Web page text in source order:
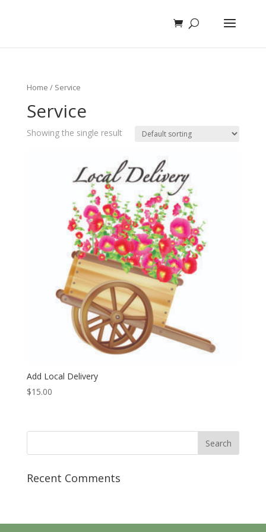
Home / Service
Service
Showing the single result
Add Local Delivery
$15.00
Recent Comments